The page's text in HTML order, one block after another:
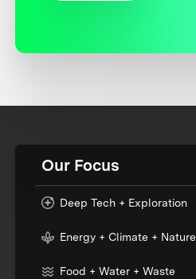
Our Focus
Deep Tech + Exploration
Energy + Climate + Nature
Food + Water + Waste